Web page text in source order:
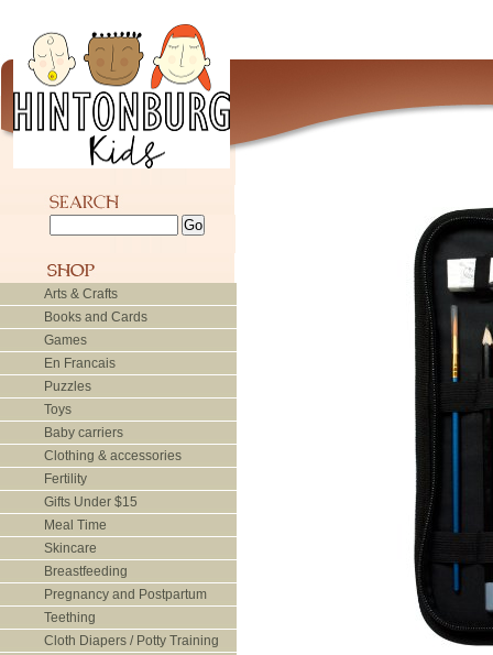
Arts & Crafts
Books and Cards
Games
En Francais
Puzzles
Toys
Baby carriers
Clothing & accessories
Fertility
Gifts Under $15
Meal Time
Skincare
Breastfeeding
Pregnancy and Postpartum
Teething
Cloth Diapers / Potty Training